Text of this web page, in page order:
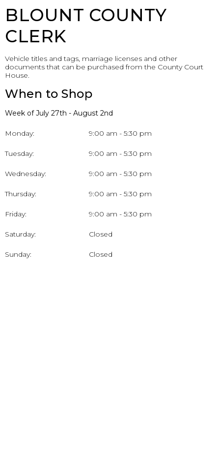
BLOUNT COUNTY
CLERK
Vehicle titles and tags, marriage licenses and other
documents that can be purchased from the County Court
House.
When to Shop
Week of July 27th - August 2nd
Monday: 9:00 am - 5:30 pm
Tuesday: 9:00 am - 5:30 pm
Wednesday: 9:00 am - 5:30 pm
Thursday: 9:00 am - 5:30 pm
Friday: 9:00 am - 5:30 pm
Saturday: Closed
Sunday: Closed